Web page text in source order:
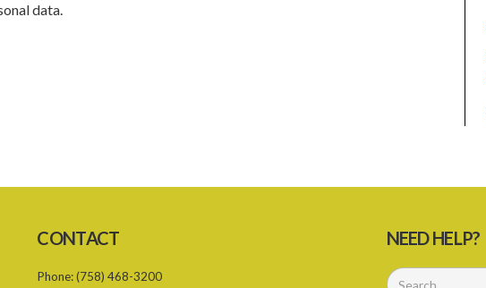
data.
CONTACT
Phone:(758) 468-3200
NEED HELP?